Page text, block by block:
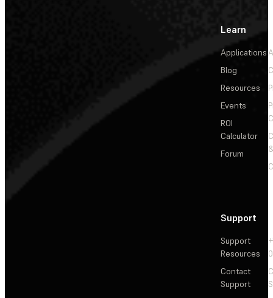
Learn
Applications
Blog
Resources
Events
ROI
Calculator
Forum
Support
Support
Resources
Contact
Support